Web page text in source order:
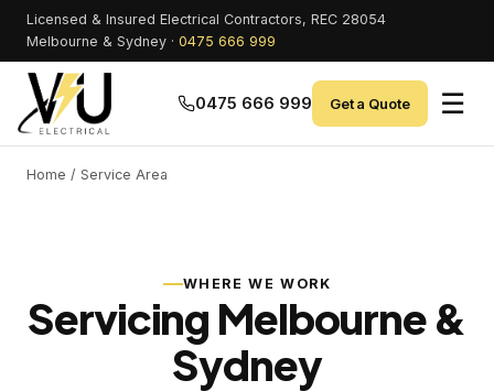
Licensed & Insured Electrical Contractors, REC 28054
Melbourne & Sydney · 0475 666 999
0475 666 999 Get a Quote ☰
Home / Service Area
WHERE WE WORK
Servicing Melbourne &
Sydney